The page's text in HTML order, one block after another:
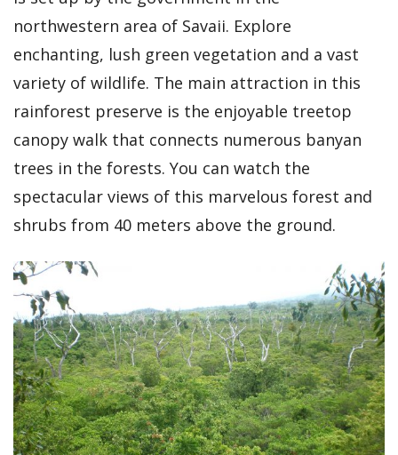
northwestern area of Savaii. Explore
enchanting, lush green vegetation and a vast
variety of wildlife. The main attraction in this
rainforest preserve is the enjoyable treetop
canopy walk that connects numerous banyan
trees in the forests. You can watch the
spectacular views of this marvelous forest and
shrubs from 40 meters above the ground.